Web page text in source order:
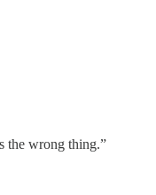
the wrong thing.”